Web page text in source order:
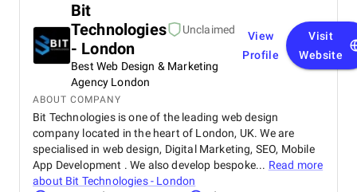
Bit
Technologies
- London
Unclaimed
Best Web Design & Marketing
Agency London
View
Profile
Visit
Website
ABOUT COMPANY
Bit Technologies is one of the leading web design
company located in the heart of London, UK. We are
specialised in web design, Digital Marketing, SEO, Mobile
App Development . We also develop bespoke... Read more
about Bit Technologies - London